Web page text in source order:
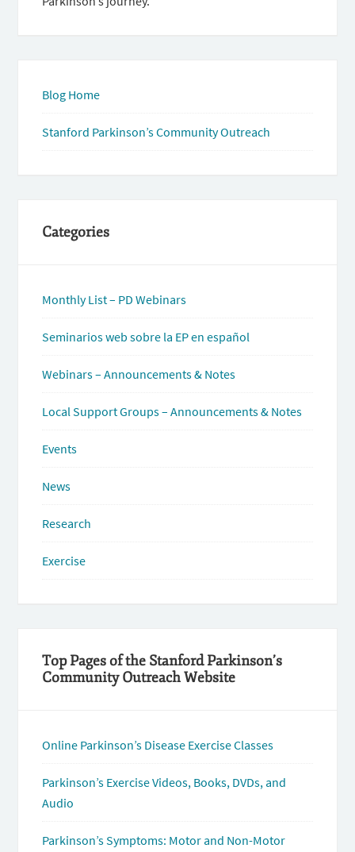
Blog Home
Stanford Parkinson’s Community Outreach
Categories
Monthly List – PD Webinars
Seminarios web sobre la EP en español
Webinars – Announcements & Notes
Local Support Groups – Announcements & Notes
Events
News
Research
Exercise
Top Pages of the Stanford Parkinson’s
Community Outreach Website
Online Parkinson’s Disease Exercise Classes
Parkinson’s Exercise Videos, Books, DVDs, and
Audio
Parkinson’s Symptoms: Motor and Non-Motor